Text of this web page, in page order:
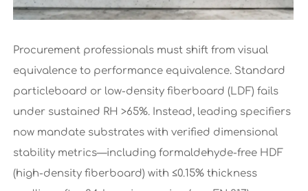
Procurement professionals must shift from visual
equivalence to performance equivalence. Standard
particleboard or low-density fiberboard (LDF) fails
under sustained RH >65%. Instead, leading specifiers
now mandate substrates with verified dimensional
stability metrics—including formaldehyde-free HDF
(high-density fiberboard) with ≤0.15% thickness